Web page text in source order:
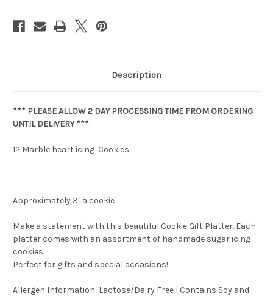
Description
*** PLEASE ALLOW 2 DAY PROCESSING TIME FROM ORDERING
UNTIL DELIVERY ***
12 Marble heart icing Cookies
Approximately 3" a cookie
Make a statement with this beautiful Cookie Gift Platter. Each
platter comes with an assortment of handmade sugar icing
cookies
Perfect for gifts and special occasions!
Allergen Information: Lactose/Dairy Free | Contains Soy and